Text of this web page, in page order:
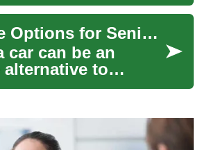
of ownership,
be...
Car Lease Options for Seniors: No-Deposit and Retirement Considerations
car can be an
to
many people,
approaching